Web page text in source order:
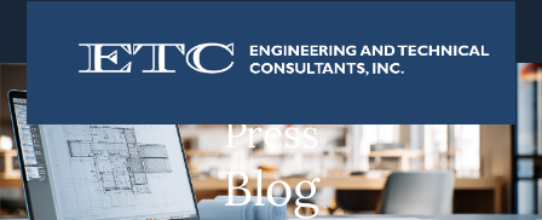
Press
Blog